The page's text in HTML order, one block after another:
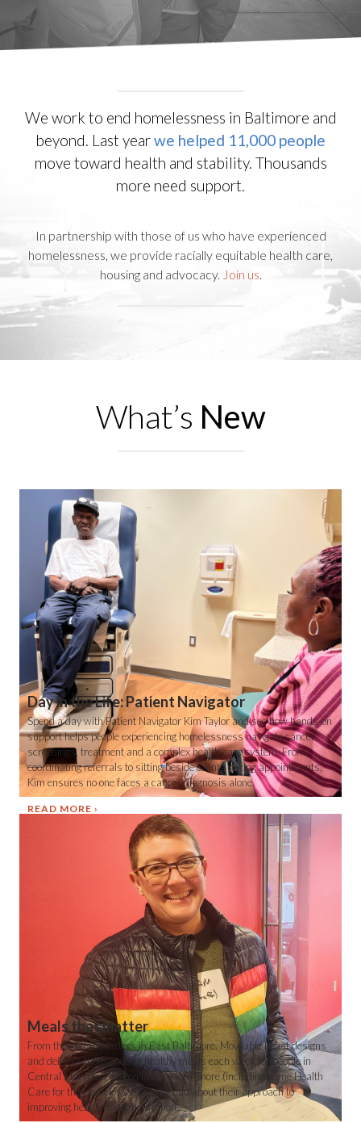
We work to end homelessness in Baltimore and
beyond. Last yearwe helped 11,000 people
move toward health and stability. Thousands
more need support.
In partnership with those of us who have experienced
homelessness, we provide racially equitable health care,
housing and advocacy. Join us.
What’s New
Day in the Life: Patient Navigator
Spend a day with Patient Navigator Kim Taylor and see how hands-on
support helps people experiencing homelessness navigate cancer
screenings, treatment and a complex health care system. From
coordinating referrals to sitting beside clients during appointments,
Kim ensures no one faces a cancer diagnosis alone.
READ MORE
Meals that matter
From their headquarters in East Baltimore, Moveable Feast designs
and delivers thousands of healthy meals each week for people in
Central Maryland and on the Eastern Shore (including some Health
Care for the Homeless clients). Read about their approach to
improving health through nutrition...